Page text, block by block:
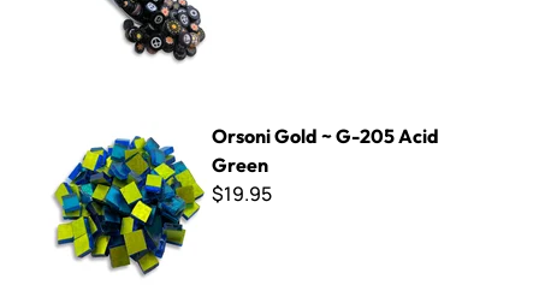
Orsoni Gold ~ G-205 Acid
Green
$19.95